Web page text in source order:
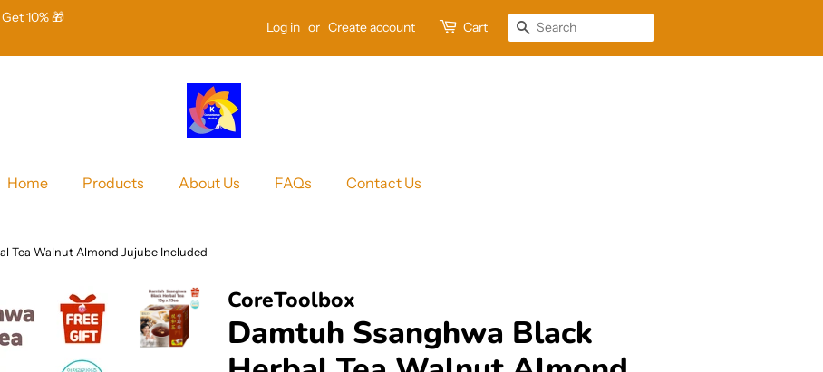
10% 🎁
Log in or Create account Cart Search
Home Products About Us FAQs Contact Us
Tea Walnut Almond Jujube Included
CoreToolbox
Damtuh Ssanghwa Black